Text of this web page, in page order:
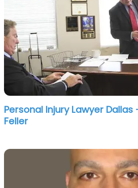
Personal Injury Lawyer Dallas
Feller